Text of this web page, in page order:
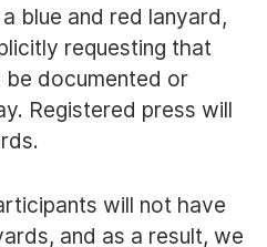
blue and red lanyard,
requesting that
documented or
Registered press will
will not have
and as a result, we